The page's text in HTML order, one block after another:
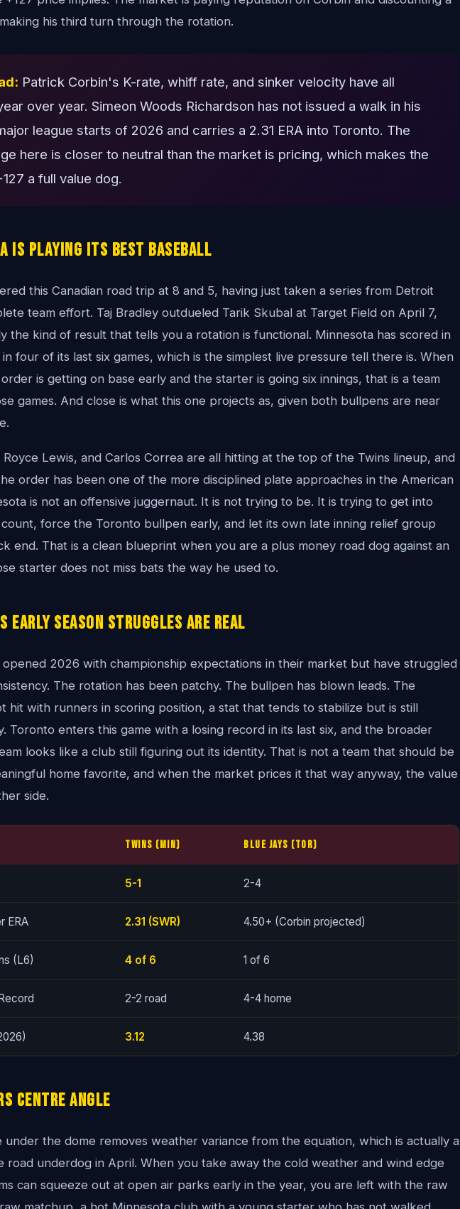
his third turn through the rotation.
Patrick Corbin's K-rate, whiff rate, and sinker velocity have all
over year. Simeon Woods Richardson has not issued a walk in his
league starts of 2026 and carries a 2.31 ERA into Toronto. The
here is closer to neutral than the market is pricing, which makes the
a full value dog.
Is Playing Its Best Baseball
this Canadian road trip at 8 and 5, having just taken a series from Detroit
team effort. Taj Bradley outdueled Tarik Skubal at Target Field on April 7,
the kind of result that tells you a rotation is functional. Minnesota has scored in
four of its last six games, which is the simplest live pressure tell there is. When
is getting on base early and the starter is going six innings, that is a team
games. And close is what this one projects as, given both bullpens are near
Lewis, and Carlos Correa are all hitting at the top of the Twins lineup, and
order has been one of the more disciplined plate approaches in the American
is not an offensive juggernaut. It is not trying to be. It is trying to get into
force the Toronto bullpen early, and let its own late inning relief group
end. That is a clean blueprint when you are a plus money road dog against an
starter does not miss bats the way he used to.
Early Season Struggles Are Real
opened 2026 with championship expectations in their market but have struggled
The rotation has been patchy. The bullpen has blown leads. The
hit with runners in scoring position, a stat that tends to stabilize but is still
Toronto enters this game with a losing record in its last six, and the broader
looks like a club still figuring out its identity. That is not a team that should be
home favorite, and when the market prices it that way anyway, the value
side.
Twins (MIN) Blue Jays (TOR)
5-1 2-4
ERA 2.31 (SWR) 4.50+ (Corbin projected)
(L6) 4 of 6 1 of 6
2-2 road 4-4 home
3.12 4.38
Centre Angle
under the dome removes weather variance from the equation, which is actually a
road underdog in April. When you take away the cold weather and wind edge
can squeeze out at open air parks early in the year, you are left with the raw